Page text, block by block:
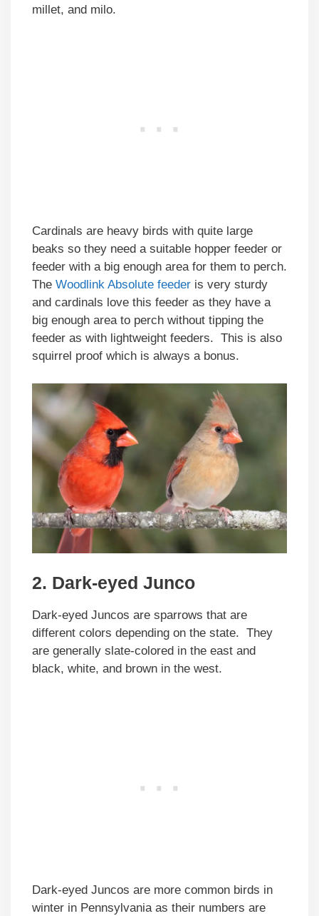
millet, and milo.
Cardinals are heavy birds with quite large
beaks so they need a suitable hopper feeder or
feeder with a big enough area for them to perch.
The Woodlink Absolute feeder is very sturdy
and cardinals love this feeder as they have a
big enough area to perch without tipping the
feeder as with lightweight feeders. This is also
squirrel proof which is always a bonus.
2. Dark-eyed Junco
Dark-eyed Juncos are sparrows that are
different colors depending on the state. They
are generally slate-colored in the east and
black, white, and brown in the west.
Dark-eyed Juncos are more common birds in
winter in Pennsylvania as their numbers are